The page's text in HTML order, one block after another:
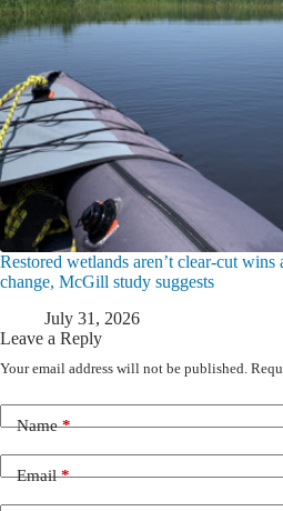
Restored wetlands aren’t clear-cut wins
change, McGill study suggests
July 31, 2026
Leave a Reply
Your email address will not be published.
Name*
Email*